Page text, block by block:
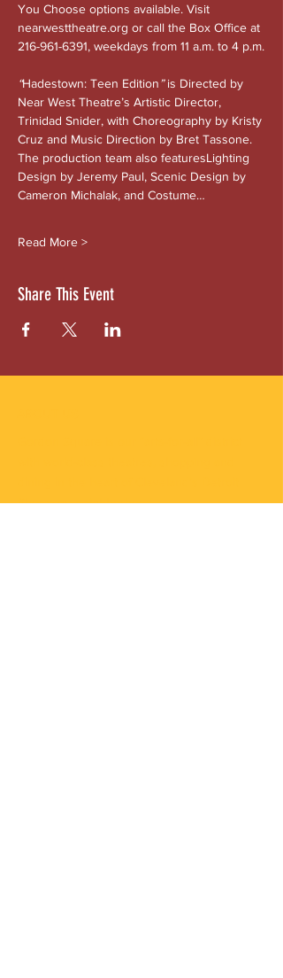
You Choose options available. Visit
nearwesttheatre.org or call the Box Office at
216-961-6391, weekdays from 11 a.m. to 4 p.m.
“Hadestown: Teen Edition” is Directed by
Near West Theatre’s Artistic Director,
Trinidad Snider, with Choreography by Kristy
Cruz and Music Direction by Bret Tassone.
The production team also featuresLighting
Design by Jeremy Paul, Scenic Design by
Cameron Michalak, and Costume…
Read More >
Share This Event
Shoreway neighborhood.